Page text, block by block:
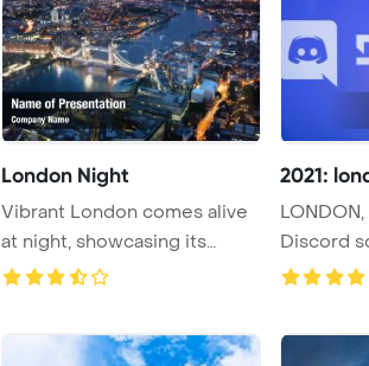
London Night
Vibrant London comes alive
at night, showcasing its
urban archite ...
2021:
Discord
with a